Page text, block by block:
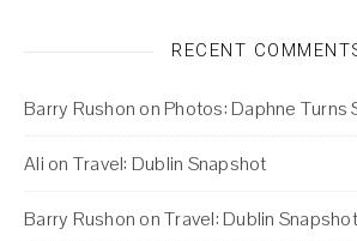
RECENT
Barry Rushon on Photos: Daphne Turns
Ali on Travel: Dublin Snapshot
Barry Rushon onTravel: Dublin Snapshot